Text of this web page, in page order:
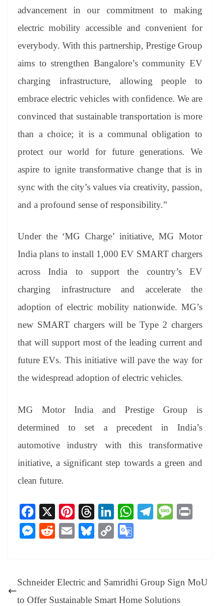
advancement in our commitment to making
electric mobility accessible and convenient for
everybody. With this partnership, Prestige Group
aims to strengthen Bangalore’s community EV
charging infrastructure, allowing people to
embrace electric vehicles with confidence. We are
convinced that sustainable transportation is more
than a choice; it is a communal obligation to
protect our world for future generations. We
aspire to ignite transformative change that is in
sync with the city’s values via creativity, passion,
and a profound sense of responsibility.”
Under the ‘MG Charge’ initiative, MG Motor
India plans to install 1,000 EV SMART chargers
across India to support the country’s EV
charging infrastructure and accelerate the
adoption of electric mobility nationwide. MG’s
new SMART chargers will be Type 2 chargers
that will support most of the leading current and
future EVs. This initiative will pave the way for
the widespread adoption of electric vehicles.
MG Motor India and Prestige Group is
determined to set a precedent in India’s
automotive industry with this transformative
initiative, a significant step towards a green and
clean future.
Fa
ce
bo
X
Pi
nt
er
T
hr
ea
Li
nk
ed
W
pp
Te M
M
ng
er
R
t
E
Bl
y
C
Li
nk
e
Tr
Schneider Electric and Samridhi Group Sign MoU
to Offer Sustainable Smart Home Solutions